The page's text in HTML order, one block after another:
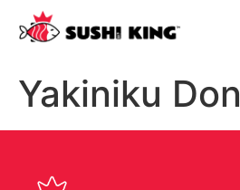
Yakiniku Don